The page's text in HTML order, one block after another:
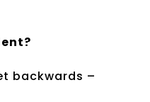
backwards –